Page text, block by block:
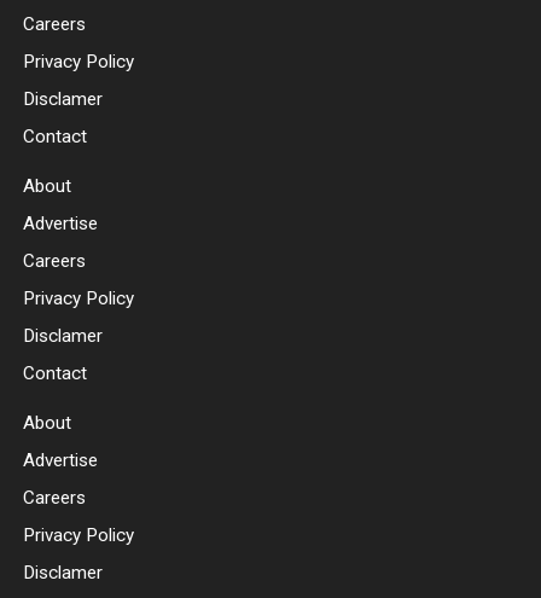
Careers
Privacy Policy
Disclamer
Contact
About
Advertise
Careers
Privacy Policy
Disclamer
Contact
About
Advertise
Careers
Privacy Policy
Disclamer